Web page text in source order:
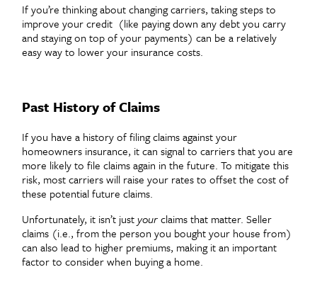
If you’re thinking about changing carriers, taking steps to
improve your credit (like paying down any debt you carry
and staying on top of your payments) can be a relatively
easy way to lower your insurance costs.
Past History of Claims
If you have a history of filing claims against your
homeowners insurance, it can signal to carriers that you are
more likely to file claims again in the future. To mitigate this
risk, most carriers will raise your rates to offset the cost of
these potential future claims.
Unfortunately, it isn’t justyourclaims that matter. Seller
claims (i.e., from the person you bought your house from)
can also lead to higher premiums, making it an important
factor to consider when buying a home.